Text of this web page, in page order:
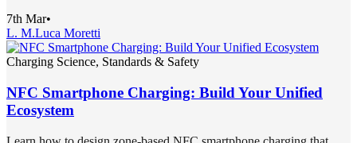
7th Mar•
L. M.Luca Moretti
Charging Science, Standards & Safety
NFC Smartphone Charging: Build Your Unified
Ecosystem